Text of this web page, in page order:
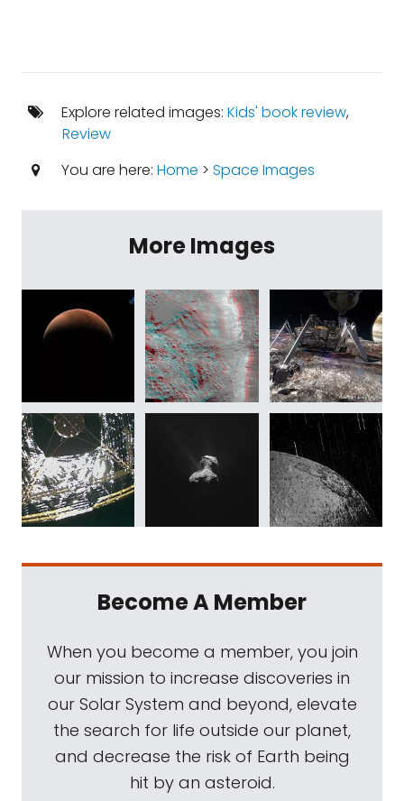
Explore related images: Kids' book review,
Review
You are here: Home > Space Images
More Images
Become A Member
When you become a member, you join
our mission to increase discoveries in
our Solar System and beyond, elevate
the search for life outside our planet,
and decrease the risk of Earth being
hit by an asteroid.